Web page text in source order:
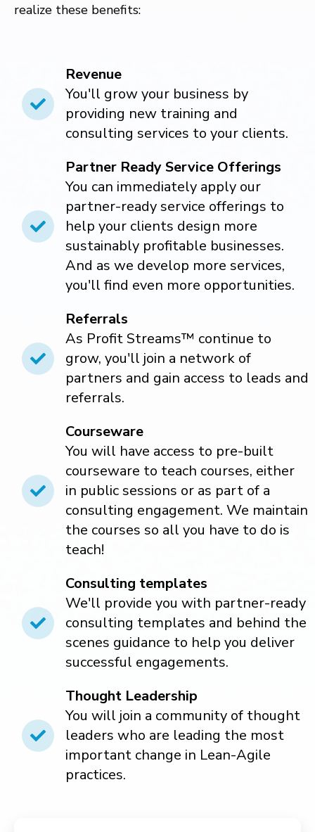
realize these benefits:
Revenue
You'll grow your business by
providing new training and
consulting services to your clients.
Partner Ready Service Offerings
You can immediately apply our
partner-ready service offerings to
help your clients design more
sustainably profitable businesses.
And as we develop more services,
you'll find even more opportunities.
Referrals
As Profit Streams™ continue to
grow, you'll join a network of
partners and gain access to leads and
referrals.
Courseware
You will have access to pre-built
courseware to teach courses, either
in public sessions or as part of a
consulting engagement. We maintain
the courses so all you have to do is
teach!
Consulting templates
We'll provide you with partner-ready
consulting templates and behind the
scenes guidance to help you deliver
successful engagements.
Thought Leadership
You will join a community of thought
leaders who are leading the most
important change in Lean-Agile
practices.